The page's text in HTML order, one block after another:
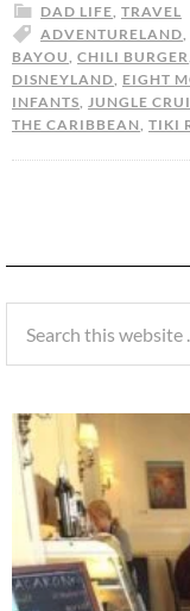
DAD LIFE TRAVEL
ADVENTURELAND
BAYOU CHILI BURGER
DISNEYLAND EIGHT
INFANTS
JUNGLE
THE CARIBBEAN TIKI